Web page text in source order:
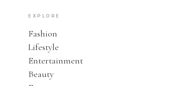
EXPLORE
Fashion
Lifestyle
Entertainment
Beauty